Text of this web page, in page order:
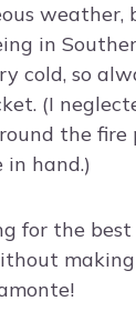
weather,
in
cold, so
(I
the fire
in hand.)
for the
making